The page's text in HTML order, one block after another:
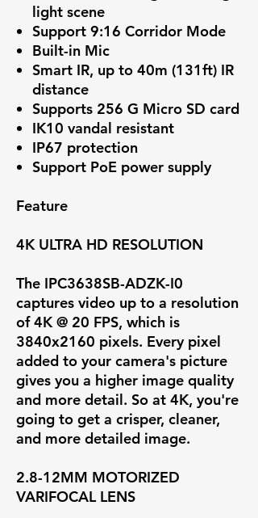
light scene
Support 9:16 Corridor Mode
Built-in Mic
Smart IR, up to 40m (131ft) IR
distance
Supports 256 G Micro SD card
IK10 vandal resistant
IP67 protection
Support PoE power supply
Feature
4K ULTRA HD RESOLUTION
The IPC3638SB-ADZK-I0
captures video up to a resolution
of4K @ 20 FPS, which is
3840x2160 pixels. Every pixel
added to your camera's picture
gives you a higher image quality
and more detail. So at 4K, you're
going to get a crisper, cleaner,
and more detailed image.
2.8-12MM MOTORIZED
VARIFOCAL LENS